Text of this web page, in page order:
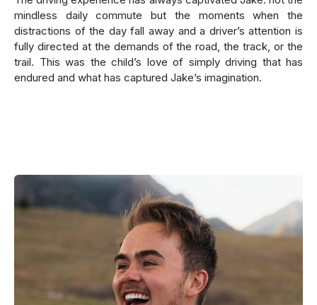
mindless daily commute but the moments when the
distractions of the day fall away and a driver’s attention is
fully directed at the demands of the road, the track, or the
trail. This was the child’s love of simply driving that has
endured and what has captured Jake’s imagination.